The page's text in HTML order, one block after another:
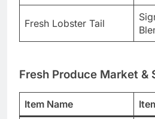
Fresh Lobster Tail
Fresh Produce Market &
Item Name